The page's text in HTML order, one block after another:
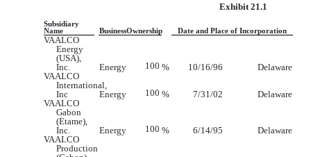
EX-21.1
Published on March 13, 2017
Exhibit 21.1
Subsidiary
Name
BusinessOwnership Date and Place of Incorporation
VAALCO
Energy
(USA),
Inc.
Energy 100 % 10/16/96
Delaware
VAALCO
International,
Inc
Energy 100 % 7/31/02
Delaware
VAALCO
Gabon
(Etame),
Inc.
Energy 100 % 6/14/95
Delaware
VAALCO
Production